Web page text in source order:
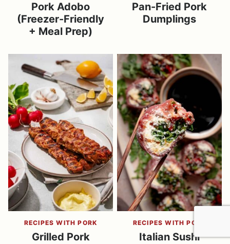
Pork Adobo
(Freezer-Friendly
+ Meal Prep)
Pan-Fried Pork
Dumplings
RECIPES WITH PORK
Grilled Pork
RECIPES WITH PORK
Italian Sushi